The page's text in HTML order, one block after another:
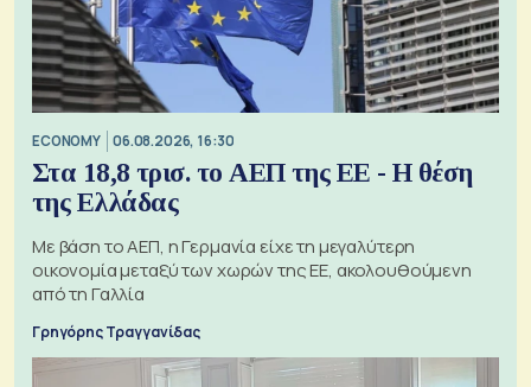
ECONOMY 06.08.2026, 16:30
Στα 18,8 τρισ. το ΑΕΠ της ΕΕ - Η θέση
της Ελλάδας
Με βάση το ΑΕΠ, η Γερμανία είχε τη μεγαλύτερη
οικονομία μεταξύ των χωρών της ΕΕ, ακολουθούμενη
από τη Γαλλία
Γρηγόρης Τραγγανίδας